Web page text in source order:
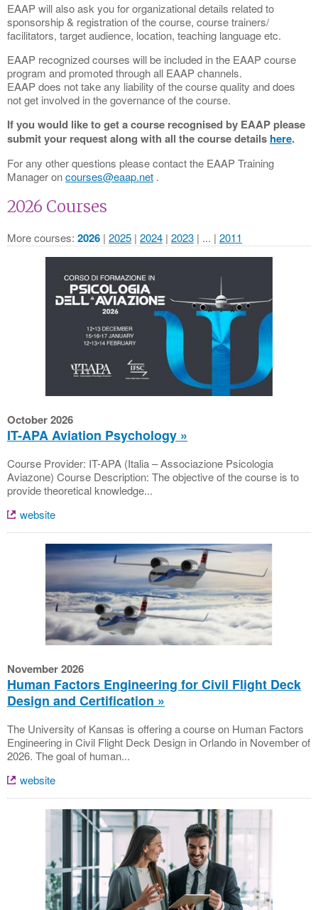
EAAP will also ask you for organizational details related to
sponsorship & registration of the course, course trainers/
facilitators, target audience, location, teaching language etc.
EAAP recognized courses will be included in the EAAP course
program and promoted through all EAAP channels.
EAAP does not take any liability of the course quality and does
not get involved in the governance of the course.
If you would like to get a course recognised by EAAP please
submit your request along with all the course details here.
For any other questions please contact the EAAP Training
Manager oncourses@eaap.net .
2026 Courses
More courses 2026 2025 2024 2023 ... 2011
October 2026
IT-APA Aviation Psychology
Course Provider: IT-APA (Italia – Associazione Psicologia
Aviazone) Course Description: The objective of the course is to
provide theoretical knowledge...
website
November 2026
Human Factors Engineering for Civil Flight Deck
Design and Certification
The University of Kansas is offering a course on Human Factors
Engineering in Civil Flight Deck Design in Orlando in November of
2026. The goal of human...
website